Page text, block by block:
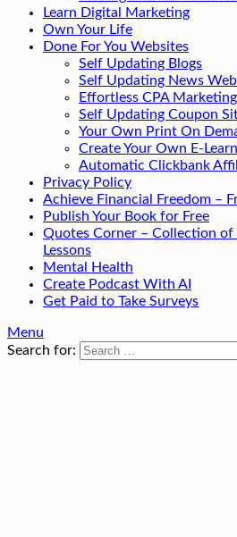
Learn Digital Marketing
Own Your Life
Done For You Websites
Self Updating Blogs
Self Updating News
Effortless CPA Marketing
Self Updating Coupon
Your Own Print On
Create Your Own E-
Automatic Clickbank
Privacy Policy
Achieve Financial Freedom –
Publish Your Book for Free
Quotes Corner – Collection
Lessons
Mental Health
Create Podcast With AI
Get Paid to Take Surveys
Menu
Search for: